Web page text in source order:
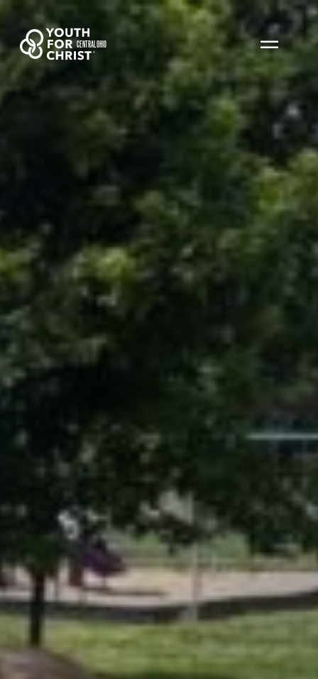
CENTRAL OHIO